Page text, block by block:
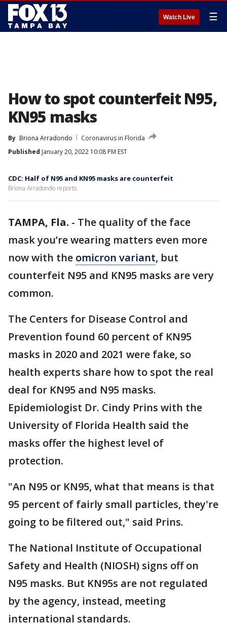
Watch Live ☰
How to spot counterfeit N95,
KN95 masks
By Briona Arradondo
Coronavirus in Florida
Published January 20, 2022 10:08 PM EST
CDC: Half of N95 and KN95 masks are counterfeit
Briona Arradondo reports.
TAMPA, Fla. - The quality of the face
mask you’re wearing matters even more
now with the omicron variant, but
counterfeit N95 and KN95 masks are very
common.
The Centers for Disease Control and
Prevention found 60 percent of KN95
masks in 2020 and 2021 were fake, so
health experts share how to spot the real
deal for KN95 and N95 masks.
Epidemiologist Dr. Cindy Prins with the
University of Florida Health said the
masks offer the highest level of
protection.
"An N95 or KN95, what that means is that
95 percent of fairly small particles, they're
going to be filtered out," said Prins.
The National Institute of Occupational
Safety and Health (NIOSH) signs off on
N95 masks. But KN95s are not regulated
by the agency, instead, meeting
international standards.